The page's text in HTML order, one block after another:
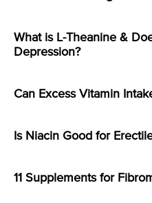
What is L-Theanine &
Depression?
Can Excess Vitamin
Is Niacin Good for
11 Supplements for